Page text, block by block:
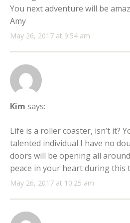
May 26, 2017 at 9:54 am
You next adventure will be
Amy
Kim says:
May 26, 2017 at 10:25 am
Life is a roller coaster, isn’t it?
talented individual I have no
doors will be opening all
peace in your heart during this